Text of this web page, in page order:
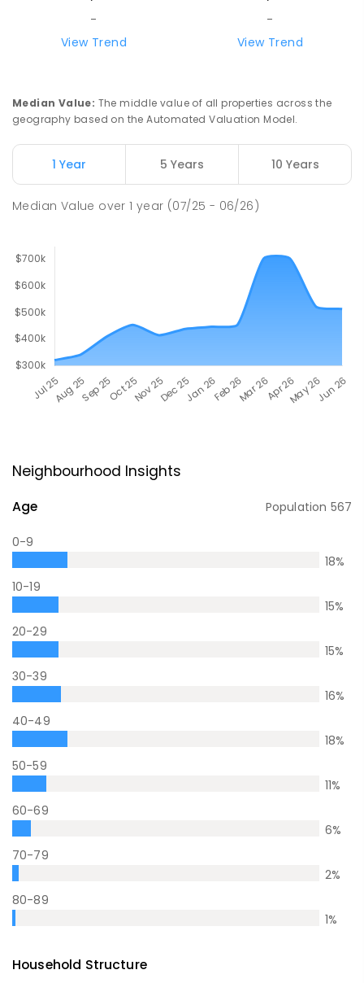
-
View Trend
-
View Trend
Median Value: The middle value of all properties across the
geography based on the Automated Valuation Model.
1 Year 5 Years 10 Years
Median Value over1 year (07/25 - 06/26)
Neighbourhood Insights
Age Population 567
0-9
18%
10-19
15%
20-29
15%
30-39
16%
40-49
18%
50-59
11%
60-69
6%
70-79
2%
80-89
1%
Household Structure